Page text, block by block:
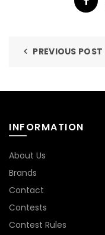
PREVIOUS POST
INFORMATION
About Us
Brands
Contact
Contests
Contest Rules